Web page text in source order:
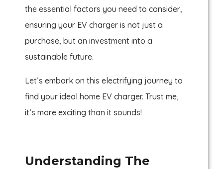
the essential factors you need to consider,
ensuring your EV charger is not just a
purchase, but an investment into a
sustainable future.
Let’s embark on this electrifying journey to
find your ideal home EV charger. Trust me,
it’s more exciting than it sounds!
Understanding The